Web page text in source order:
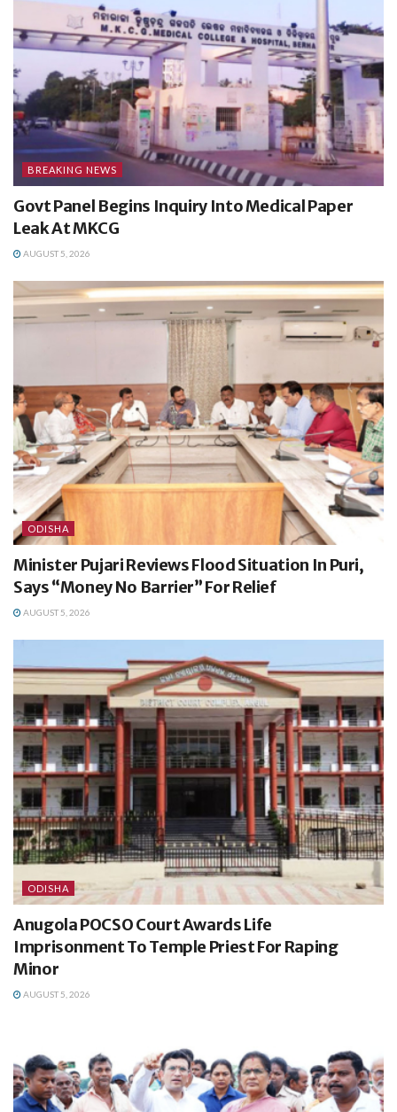
BREAKING NEWS
Govt Panel Begins Inquiry Into Medical Paper
Leak At MKCG
AUGUST 5, 2026
ODISHA
Minister Pujari Reviews Flood Situation In Puri,
Says “Money No Barrier” For Relief
AUGUST 5, 2026
ODISHA
Anugola POCSO Court Awards Life
Imprisonment To Temple Priest For Raping
Minor
AUGUST 5, 2026